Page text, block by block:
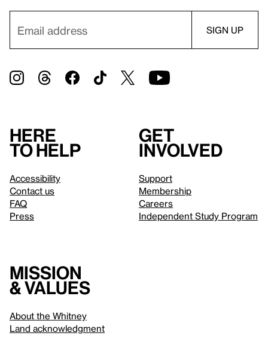
Here
to help
Accessibility
Contact us
FAQ
Press
Get
involved
Support
Membership
Careers
Independent Study Program
Mission
& values
About the Whitney
Land acknowledgment